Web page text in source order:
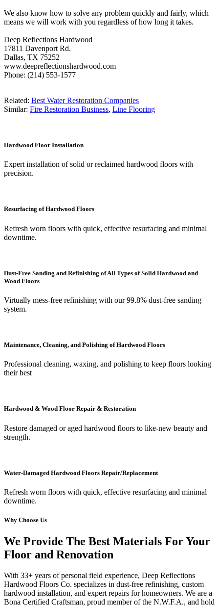
We also know how to solve any problem quickly and fairly, which
means we will work with you regardless of how long it takes.
Deep Reflections Hardwood
17811 Davenport Rd.
Dallas, TX 75252
www.deepreflectionshardwood.com
Phone: (214) 553-1577
Related: Best Water Restoration Companies
Similar: Fire Restoration Business, Line Flooring
Hardwood Floor Installation
Expert installation of solid or reclaimed hardwood floors with
precision.
Resurfacing of Hardwood Floors
Refresh worn floors with quick, effective resurfacing and minimal
downtime.
Dust-Free Sanding and Refinishing of All Types of Solid Hardwood and
Wood Floors
Virtually mess-free refinishing with our 99.8% dust-free sanding
system.
Maintenance, Cleaning, and Polishing of Hardwood Floors
Professional cleaning, waxing, and polishing to keep floors looking
their best
Hardwood & Wood Floor Repair & Restoration
Restore damaged or aged hardwood floors to like-new beauty and
strength.
Water-Damaged Hardwood Floors Repair/Replacement
Refresh worn floors with quick, effective resurfacing and minimal
downtime.
Why Choose Us
We Provide The Best Materials For Your
Floor and Renovation
With 33+ years of personal field experience, Deep Reflections
Hardwood Floors Co. specializes in dust-free refinishing, custom
hardwood installation, and expert repairs for homeowners. We are a
Bona Certified Craftsman, proud member of the N.W.F.A., and hold